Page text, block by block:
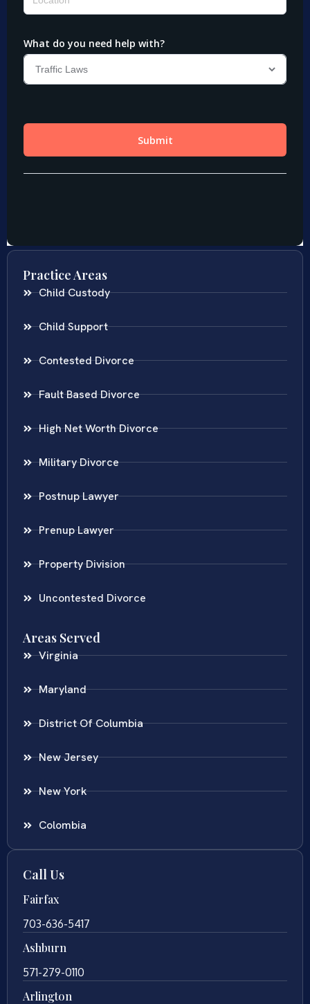
Practice Areas
Child Custody
Child Support
Contested Divorce
Fault Based Divorce
High Net Worth Divorce
Military Divorce
Postnup Lawyer
Prenup Lawyer
Property Division
Uncontested Divorce
Areas Served
Virginia
Maryland
District Of Columbia
New Jersey
New York
Colombia
Call Us
Fairfax
703-636-5417
Ashburn
571-279-0110
Arlington